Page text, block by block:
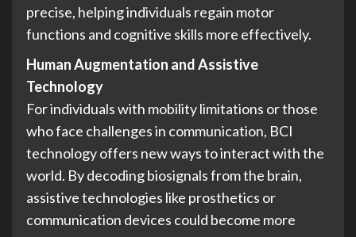
precise, helping individuals regain motor
functions and cognitive skills more effectively.
Human Augmentation and Assistive
Technology
For individuals with mobility limitations or those
who face challenges in communication, BCI
technology offers new ways to interact with the
world. By decoding biosignals from the brain,
assistive technologies like prosthetics or
communication devices could become more